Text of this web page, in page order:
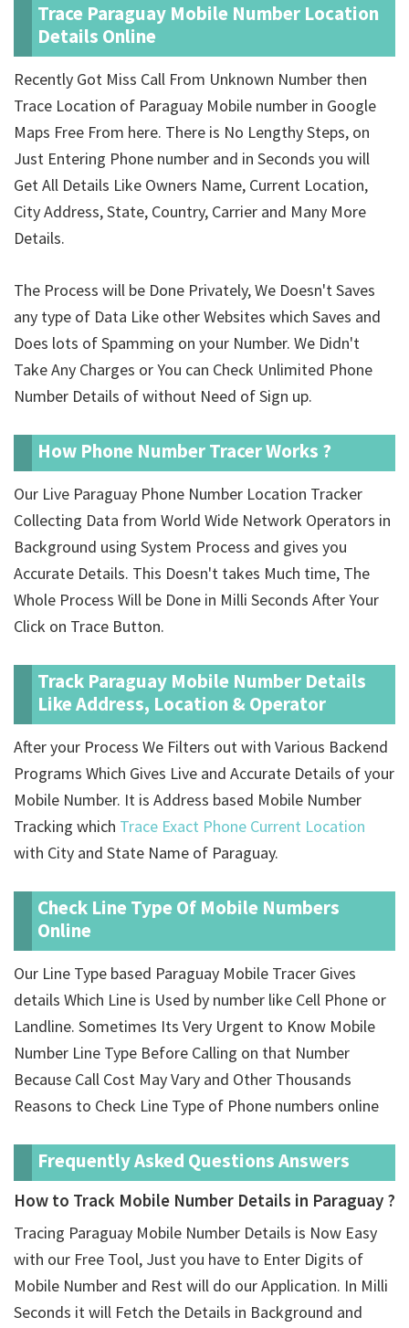
Trace Paraguay Mobile Number Location
Details Online
Recently Got Miss Call From Unknown Number then
Trace Location of Paraguay Mobile number in Google
Maps Free From here. There is No Lengthy Steps, on
Just Entering Phone number and in Seconds you will
Get All Details Like Owners Name, Current Location,
City Address, State, Country, Carrier and Many More
Details.
The Process will be Done Privately, We Doesn't Saves
any type of Data Like other Websites which Saves and
Does lots of Spamming on your Number. We Didn't
Take Any Charges or You can Check Unlimited Phone
Number Details ofwithout Need of Sign up.
How Phone Number Tracer Works ?
Our Live Paraguay Phone Number Location Tracker
Collecting Data from World Wide Network Operators in
Background using System Process and gives you
Accurate Details. This Doesn't takes Much time, The
Whole Process Will be Done in Milli Seconds After Your
Click on Trace Button.
Track Paraguay Mobile Number Details
Like Address, Location & Operator
After your Process We Filters out with Various Backend
Programs Which Gives Live and Accurate Details of your
Mobile Number. It is Address based Mobile Number
Tracking which Trace Exact Phone Current Location
with City and State Name of Paraguay.
Check Line Type Of Mobile Numbers
Online
Our Line Type based Paraguay Mobile Tracer Gives
details Which Line is Used by number like Cell Phone or
Landline. Sometimes Its Very Urgent to Know Mobile
Number Line Type Before Calling on that Number
Because Call Cost May Vary and Other Thousands
Reasons to Check Line Type of Phone numbers online
Frequently Asked Questions Answers
How to Track Mobile Number Details in Paraguay ?
Tracing Paraguay Mobile Number Details is Now Easy
with our Free Tool, Just you have to Enter Digits of
Mobile Number and Rest will do our Application. In Milli
Seconds it will Fetch the Details in Background and